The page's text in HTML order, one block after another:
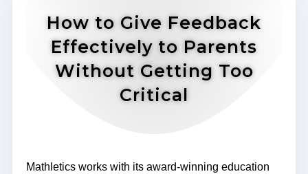
How to Give Feedback
Effectively to Parents
Without Getting Too
Critical
Mathletics works with its award-winning education